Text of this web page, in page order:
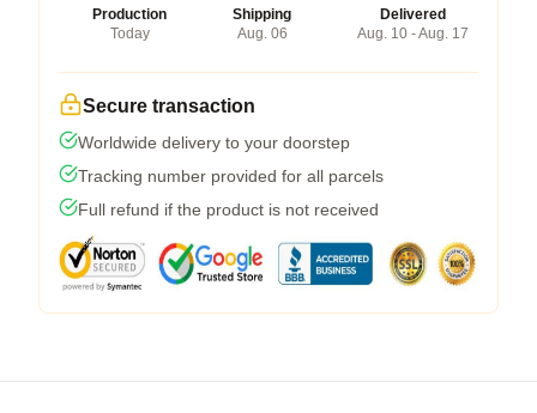
Production
Today
Shipping
Aug. 06
Delivered
Aug. 10 - Aug. 17
Secure transaction
Worldwide delivery to your doorstep
Tracking number provided for all parcels
Full refund if the product is not received